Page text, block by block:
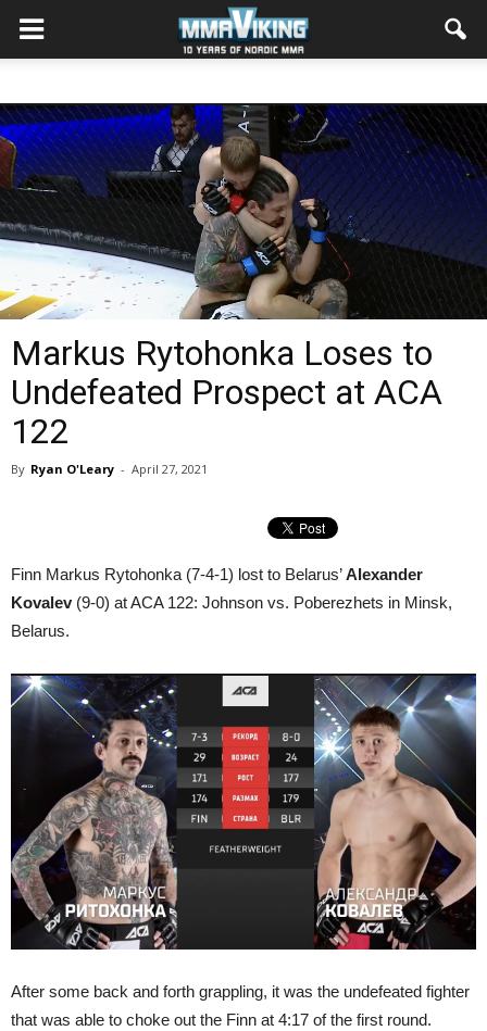
Markus Rytohonka Loses to
Undefeated Prospect at ACA
122
By Ryan O'Leary - April 27, 2021
Finn Markus Rytohonka (7-4-1) lost to Belarus’Alexander
Kovalev(9-0) at ACA 122: Johnson vs. Poberezhets in Minsk,
Belarus.
After some back and forth grappling, it was the undefeated fighter
that was able to choke out the Finn at 4:17 of the first round.